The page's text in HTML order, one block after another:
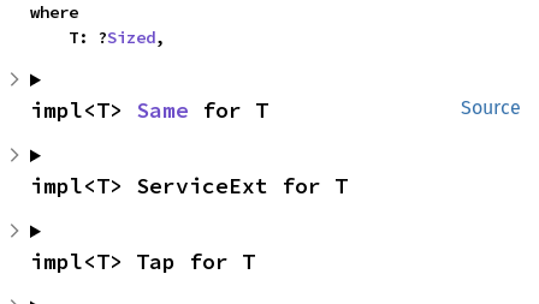
where
    T: ?
Sized,
Source
impl<T> Same for T
impl<T> ServiceExt for T
impl<T> Tap for T